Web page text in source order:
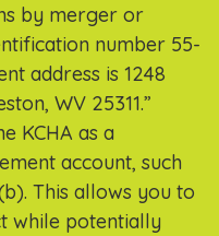
by merger or
number 55-
address is 1248
WV 25311.”
KCHA as a
account, such
This allows you to
while potentially